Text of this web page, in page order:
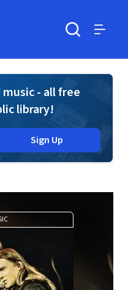
- all free
library!
Sign Up